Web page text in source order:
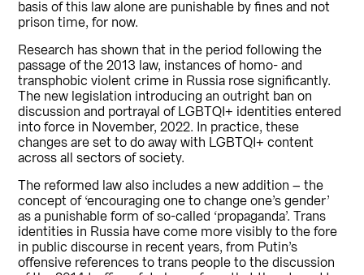
basis of this law alone are punishable by fines and not
prison time, for now.
Research has shown that in the period following the
passage of the 2013 law, instances of homo- and
transphobic violent crime in Russia rose significantly.
The new legislation introducing an outright ban on
discussion and portrayal of LGBTQI+ identities entered
into force in November, 2022. In practice, these
changes are set to do away with LGBTQI+ content
across all sectors of society.
The reformed law also includes a new addition – the
concept of ‘encouraging one to change one’s gender’
as a punishable form of so-called ‘propaganda’. Trans
identities in Russia have come more visibly to the fore
in public discourse in recent years, from Putin’s
offensive references to trans people to the discussion